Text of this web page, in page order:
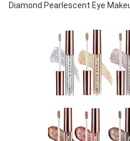
Diamond Pearlescent Eye